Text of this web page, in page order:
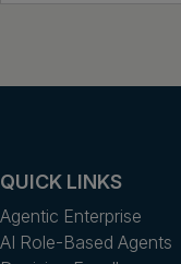
QUICK LINKS
Agentic Enterprise
AI Role-Based Agents